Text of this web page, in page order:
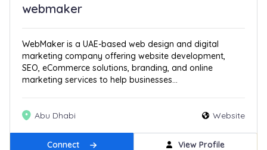
webmaker
WebMaker is a UAE-based web design and digital
marketing company offering website development,
SEO, eCommerce solutions, branding, and online
marketing services to help businesses...
Abu Dhabi Website
Connect View Profile
New Get Featured